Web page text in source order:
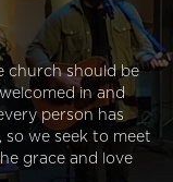
church should be
in and
person has
we seek to meet
grace and love